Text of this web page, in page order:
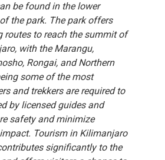
be found in the lower
the park. The park offers
routes to reach the summit of
with the Marangu,
Rongai, and Northern
some of the most
and trekkers are required to
by licensed guides and
safety and minimize
Tourism in Kilimanjaro
significantly to the